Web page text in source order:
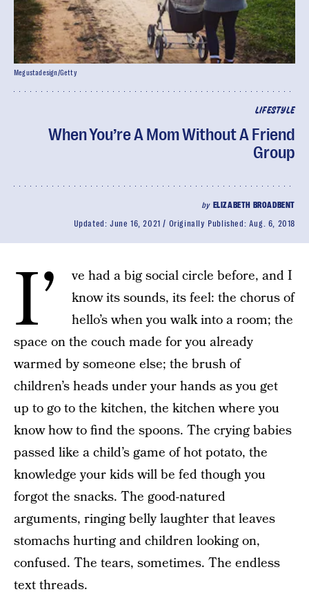
LIFESTYLE
When You’re A Mom Without A Friend
Group
by ELIZABETH BROADBENT
Updated: June 16, 2021 Originally Published: Aug. 6, 2018
Megustadesign/Getty
I’
ve had a big social circle before, and I
know its sounds, its feel: the chorus of
hello’s when you walk into a room; the
space on the couch made for you already
warmed by someone else; the brush of
children’s heads under your hands as you get
up to go to the kitchen, the kitchen where you
know how to find the spoons. The crying babies
passed like a child’s game of hot potato, the
knowledge your kids will be fed though you
forgot the snacks. The good-natured
arguments, ringing belly laughter that leaves
stomachs hurting and children looking on,
confused. The tears, sometimes. The endless
text threads.